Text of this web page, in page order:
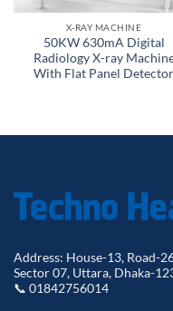
X-RAY MACHINE
50KW 630mA Digital
Radiology X-ray
With Flat Panel Detector
Address: House-13, Road-
Sector 07, Uttara, Dhaka-
📞 01842756014